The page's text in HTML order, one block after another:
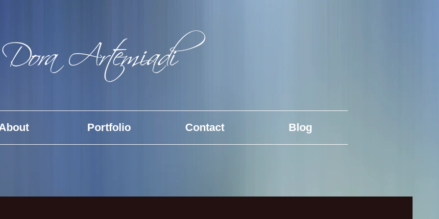
Portfolio Contact Blog